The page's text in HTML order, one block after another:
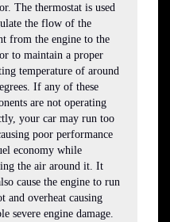
The thermostat is used
the flow of the
from the engine to the
to maintain a proper
temperature of around
If any of these
are not operating
your car may run too
poor performance
economy while
the air around it. It
cause the engine to run
and overheat causing
severe engine damage.